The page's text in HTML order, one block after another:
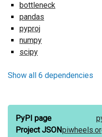
bottleneck
pandas
pyproj
numpy
scipy
Show all 6 dependencies
PyPI page
Project JSON